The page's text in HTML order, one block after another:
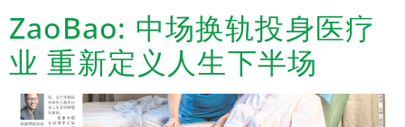
ZaoBao: 中场换轨投身医疗
业 重新定义人生下半场